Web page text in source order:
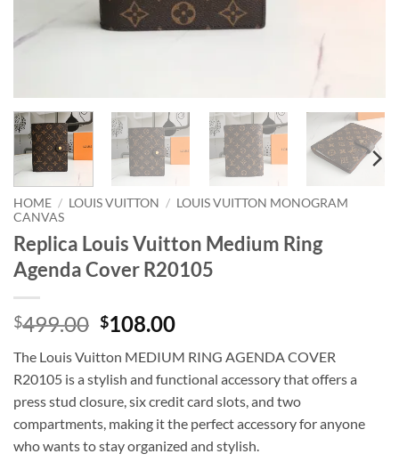
HOME / LOUIS VUITTON / LOUIS VUITTON MONOGRAM
CANVAS
Replica Louis Vuitton Medium Ring
Agenda Cover R20105
$499.00 Original
was:
$499.00.
$108.00Current
is:
$108.00.
The Louis Vuitton MEDIUM RING AGENDA COVER
R20105 is a stylish and functional accessory that offers a
press stud closure, six credit card slots, and two
compartments, making it the perfect accessory for anyone
who wants to stay organized and stylish.